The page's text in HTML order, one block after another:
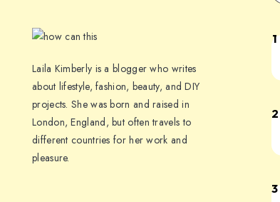
Laila Kimberly is a blogger who writes
about lifestyle, fashion, beauty, and DIY
projects. She was born and raised in
London, England, but often travels to
different countries for her work and
pleasure.
1
2
3